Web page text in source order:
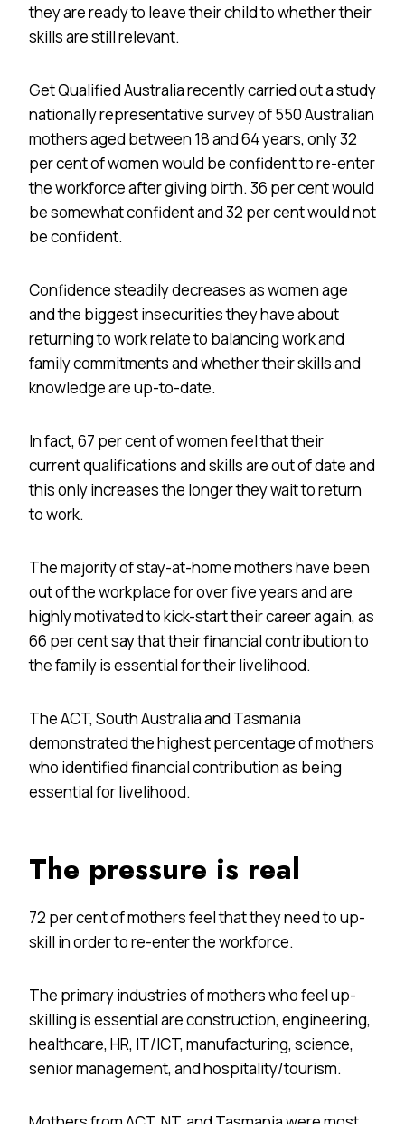
they are ready to leave their child to whether their
skills are still relevant.
Get Qualified Australia recently carried out a study
nationally representative survey of 550 Australian
mothers aged between 18 and 64 years, only 32
per cent of women would be confident to re-enter
the workforce after giving birth. 36 per cent would
be somewhat confident and 32 per cent would not
be confident.
Confidence steadily decreases as women age
and the biggest insecurities they have about
returning to work relate to balancing work and
family commitments and whether their skills and
knowledge are up-to-date.
In fact, 67 per cent of women feel that their
current qualifications and skills are out of date and
this only increases the longer they wait to return
to work.
The majority of stay-at-home mothers have been
out of the workplace for over five years and are
highly motivated to kick-start their career again, as
66 per cent say that their financial contribution to
the family is essential for their livelihood.
The ACT, South Australia and Tasmania
demonstrated the highest percentage of mothers
who identified financial contribution as being
essential for livelihood.
The pressure is real
72 per cent of mothers feel that they need to up-
skill in order to re-enter the workforce.
The primary industries of mothers who feel up-
skilling is essential are construction, engineering,
healthcare, HR, IT/ICT, manufacturing, science,
senior management, and hospitality/tourism.